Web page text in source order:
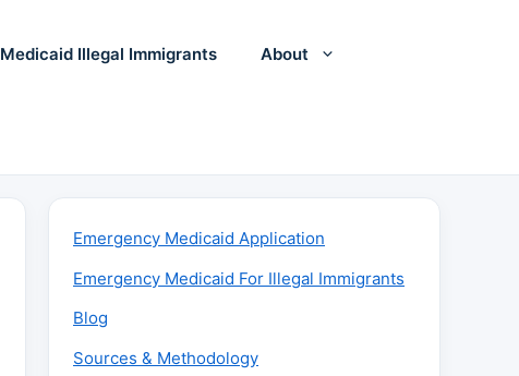
Medicaid Illegal Immigrants About
Emergency Medicaid Application
Emergency Medicaid For Illegal Immigrants
Blog
Sources & Methodology